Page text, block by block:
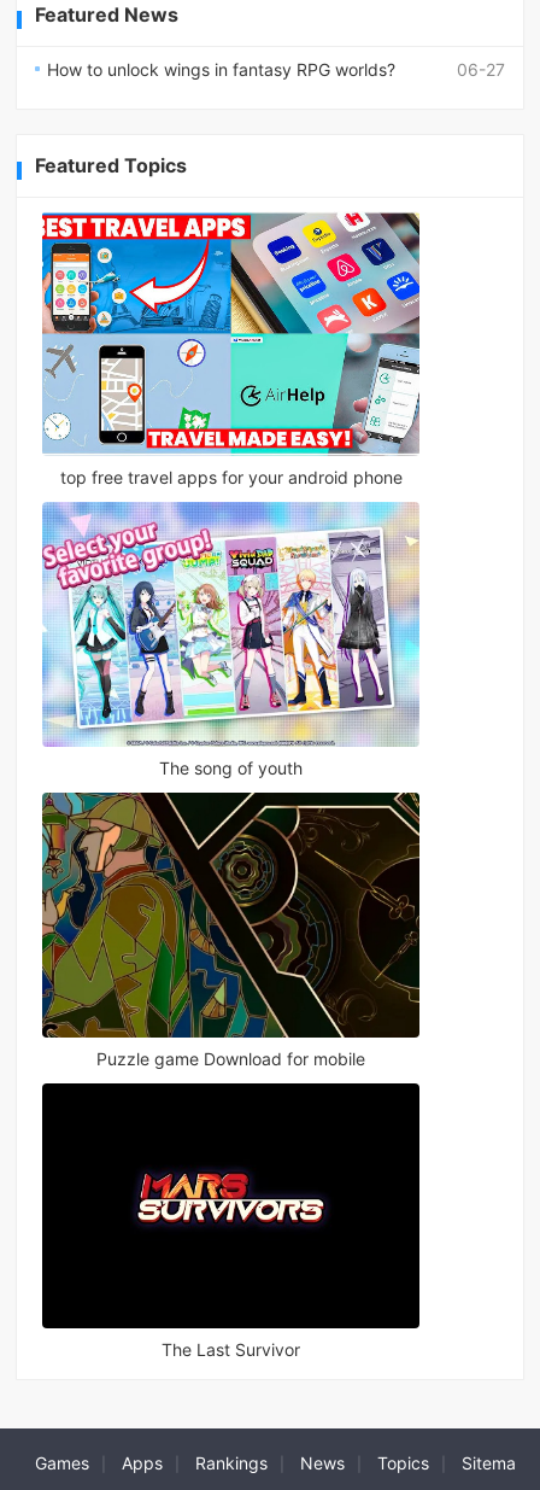
Featured News
06-27
How to unlock wings in fantasy RPG worlds?
Featured Topics
top free travel apps for your android phone
The song of youth
Puzzle game Download for mobile
The Last Survivor
Games Apps Rankings News Topics
Sitema